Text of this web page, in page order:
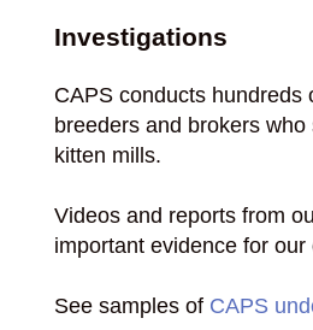
Investigations
CAPS conducts hundreds
breeders and brokers
kitten mills.
Videos and reports from
important evidence for
See samples of CAPS